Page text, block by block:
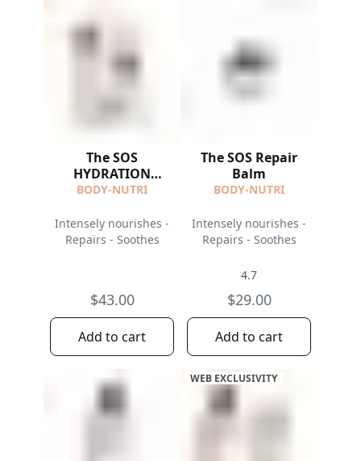
The SOS
HYDRATION
ROUTINE
BODY-NUTRI
Intensely nourishes -
Repairs - Soothes
$43.00
Add to cart
The SOS Repair
Balm
BODY-NUTRI
Intensely nourishes -
Repairs - Soothes
4.7
$29.00
Add to cart
WEB EXCLUSIVITY